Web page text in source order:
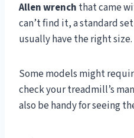
Allen wrench that came
can’t find it, a standard
usually have the right size.
Some models might
check your treadmill’s
also be handy for seeing